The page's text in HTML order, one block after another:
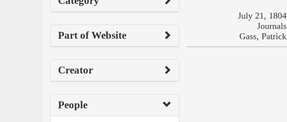
Part of Website
Creator
People
July 21, 1804
Journals
Gass, Patrick